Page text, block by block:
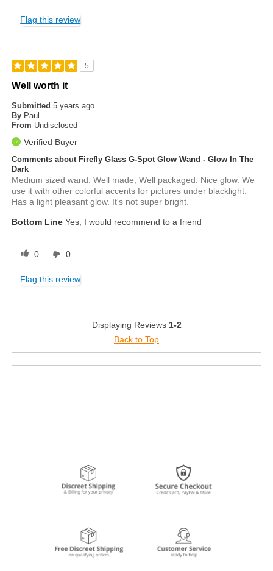
Flag this review
5
Well worth it
Submitted5 years ago
By Paul
From Undisclosed
Verified Buyer
Comments about Firefly Glass G-Spot Glow Wand - Glow In The
Dark
Medium sized wand. Well made, Well packaged. Nice glow. We
use it with other colorful accents for pictures under blacklight.
Has a light pleasant glow. It's not super bright.
Bottom Line Yes, I would recommend to a friend
0 0
Flag this review
Displaying Reviews 1-2
Back to Top